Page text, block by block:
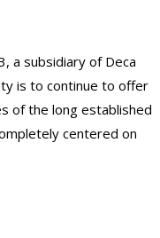
a subsidiary of Deca
is to continue to offer
of the long established
centered on